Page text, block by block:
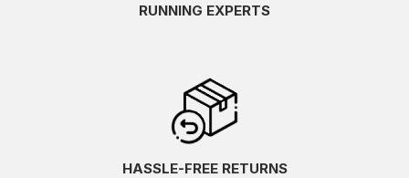
RUNNING EXPERTS
HASSLE-FREE RETURNS